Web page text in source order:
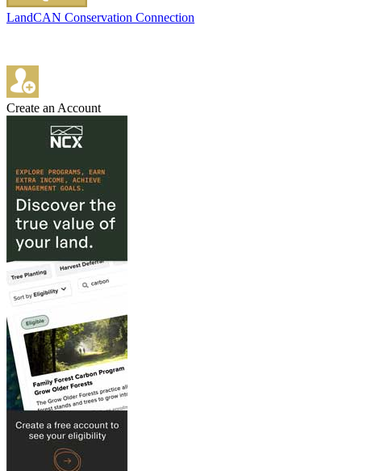
LandCAN Conservation Connection
Create an Account